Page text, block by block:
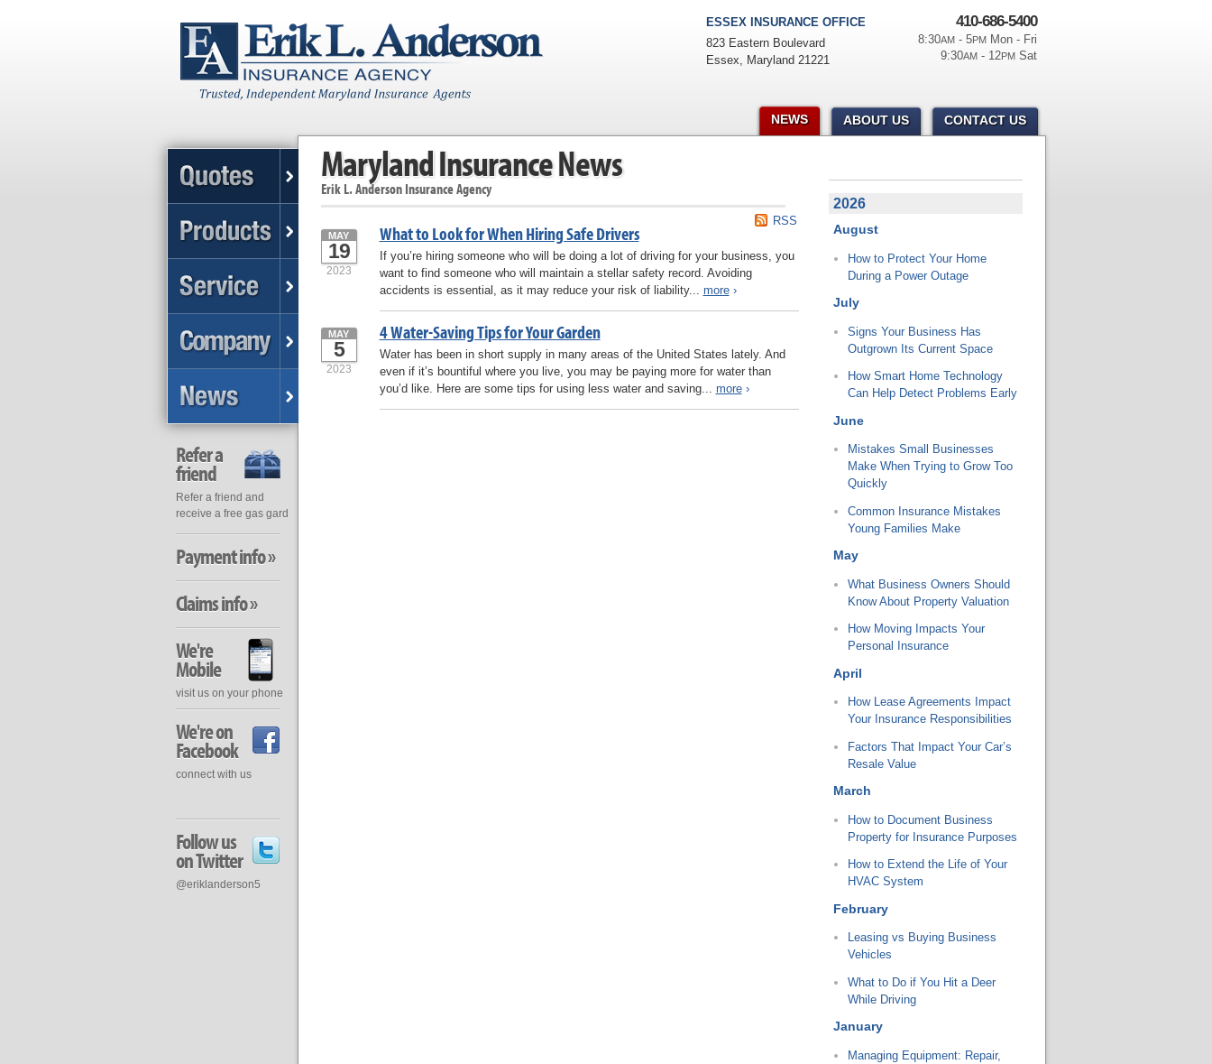
Maryland Insurance News
Erik L. Anderson Insurance Agency
RSS
What to Look for When Hiring Safe Drivers
MAY
19
2023
If you’re hiring someone who will be doing a lot of driving for your business, you
want to find someone who will maintain a stellar safety record. Avoiding
accidents is essential, as it may reduce your risk of liability... more›
4 Water-Saving Tips for Your Garden
MAY
5
2023
Water has been in short supply in many areas of the United States lately. And
even if it’s bountiful where you live, you may be paying more for water than
you’d like. Here are some tips for using less water and saving... more›
2026
August
How to Protect Your Home
During a Power Outage
July
Signs Your Business Has
Outgrown Its Current Space
How Smart Home Technology
Can Help Detect Problems Early
June
Mistakes Small Businesses
Make When Trying to Grow Too
Quickly
Common Insurance Mistakes
Young Families Make
May
What Business Owners Should
Know About Property Valuation
How Moving Impacts Your
Personal Insurance
April
How Lease Agreements Impact
Your Insurance Responsibilities
Factors That Impact Your Car’s
Resale Value
March
How to Document Business
Property for Insurance Purposes
How to Extend the Life of Your
HVAC System
February
Leasing vs Buying Business
Vehicles
What to Do if You Hit a Deer
While Driving
January
Managing Equipment: Repair,
410-686-5400
8:30AM- 5PMMon - Fri
9:30AM- 12PMSat
ESSEX INSURANCE OFFICE
823 Eastern Boulevard
Essex, Maryland 21221
NEWS ABOUT US CONTACT US
Refer a
friend
Refer a friend and
receive a free gas gard
Payment info »
Claims info »
We're
Mobile
visit us on your phone
We're on
Facebook
connect with us
Follow us
on Twitter
@eriklanderson5